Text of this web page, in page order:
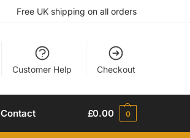
Free UK shipping on all orders
Customer Help Checkout
Contact £0.00 0